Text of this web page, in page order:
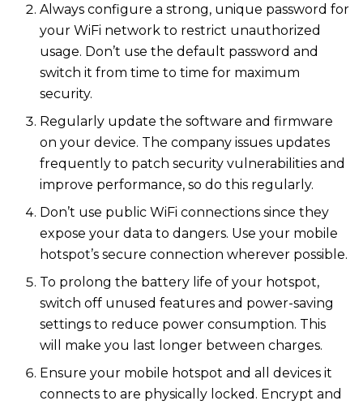
Always configure a strong, unique password for
your WiFi network to restrict unauthorized
usage. Don’t use the default password and
switch it from time to time for maximum
security.
Regularly update the software and firmware
on your device. The company issues updates
frequently to patch security vulnerabilities and
improve performance, so do this regularly.
Don’t use public WiFi connections since they
expose your data to dangers. Use your mobile
hotspot’s secure connection wherever possible.
To prolong the battery life of your hotspot,
switch off unused features and power-saving
settings to reduce power consumption. This
will make you last longer between charges.
Ensure your mobile hotspot and all devices it
connects to are physically locked. Encrypt and